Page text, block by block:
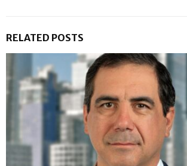
RELATED POSTS